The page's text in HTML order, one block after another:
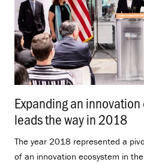
Expanding an
leads the way in 2018
The year 2018 represented a
of an innovation ecosystem in